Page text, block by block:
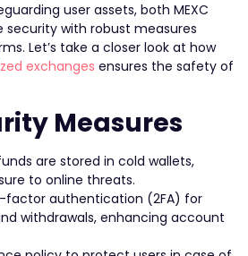
user assets, both MEXC
security with robust measures
Let’s take a closer look at how
exchanges ensures the safety of
Measures
are stored in cold wallets,
to online threats.
authentication (2FA) for
withdrawals, enhancing account